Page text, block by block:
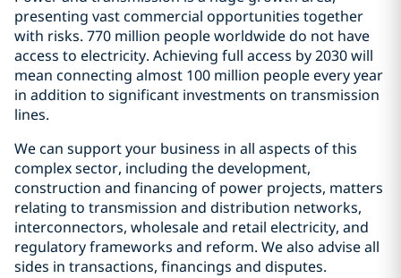
presenting vast commercial opportunities together
with risks. 770 million people worldwide do not have
access to electricity. Achieving full access by 2030 will
mean connecting almost 100 million people every year
in addition to significant investments on transmission
lines.
We can support your business in all aspects of this
complex sector, including the development,
construction and financing of power projects, matters
relating to transmission and distribution networks,
interconnectors, wholesale and retail electricity, and
regulatory frameworks and reform. We also advise all
sides in transactions, financings and disputes.